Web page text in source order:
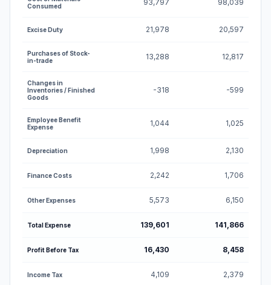
Consumed
93,797 98,039
Excise Duty 21,978 20,597
Purchases of Stock-
in-trade
13,288 12,817
Changes in
Inventories / Finished
Goods
-318 -599
Employee Benefit
Expense
1,044 1,025
Depreciation 1,998 2,130
Finance Costs 2,242 1,706
Other Expenses 5,573 6,150
Total Expense 139,601 141,866
Profit Before Tax 16,430 8,458
Income Tax 4,109 2,379